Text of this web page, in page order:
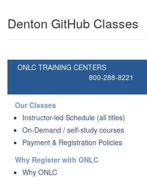
Denton GitHub Classes
ONLC TRAINING CENTERS
800-288-8221
Our Classes
Instructor-led Schedule (all titles)
On-Demand / self-study courses
Payment & Registration Policies
Why Register with ONLC
Why ONLC